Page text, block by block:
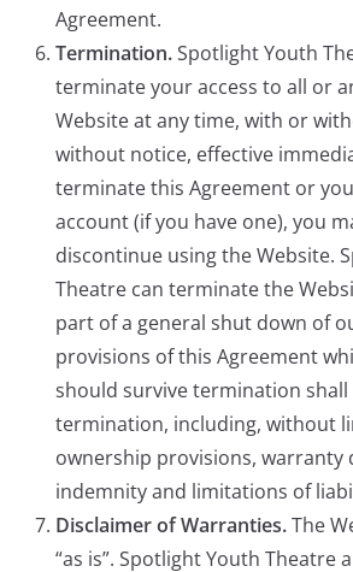
Agreement.
Termination.Spotlight Youth
terminate your access to all or
Website at any time, with or
without notice, effective
terminate this Agreement or
account (if you have one), you
discontinue using the Website.
Theatre can terminate the
part of a general shut down of
provisions of this Agreement
should survive termination shall
termination, including, without
ownership provisions, warranty
indemnity and limitations of
Disclaimer of Warranties.The
“as is”. Spotlight Youth Theatre